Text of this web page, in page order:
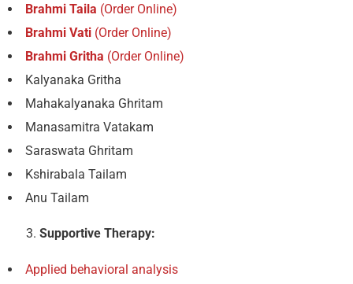
Brahmi Taila (Order Online)
Brahmi Vati (Order Online)
Brahmi Gritha (Order Online)
Kalyanaka Gritha
Mahakalyanaka Ghritam
Manasamitra Vatakam
Saraswata Ghritam
Kshirabala Tailam
Anu Tailam
Supportive Therapy:
Applied behavioral analysis